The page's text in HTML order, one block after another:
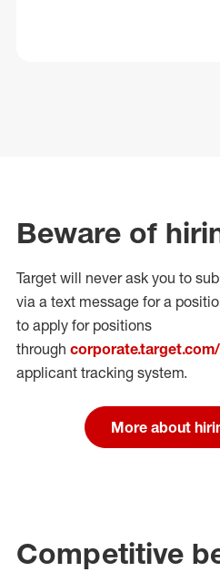
Beware of
Target will never ask you to
via a text message for a
to apply for positions
through
applicant tracking system.
More about
Competitive